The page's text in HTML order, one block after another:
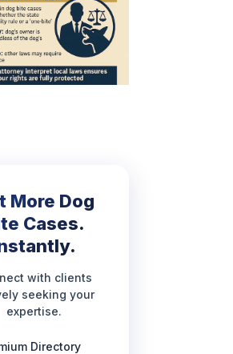
More Dog
Cases.
with clients
seeking your
expertise.
Directory